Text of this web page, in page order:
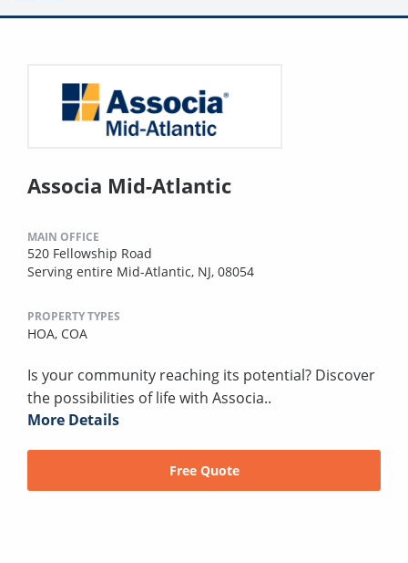
Associa Mid-Atlantic
MAIN OFFICE
520 Fellowship Road
Serving entire Mid-Atlantic, NJ, 08054
PROPERTY TYPES
HOA, COA
Is your community reaching its potential? Discover
the possibilities of life with Associa..
More Details
Free Quote